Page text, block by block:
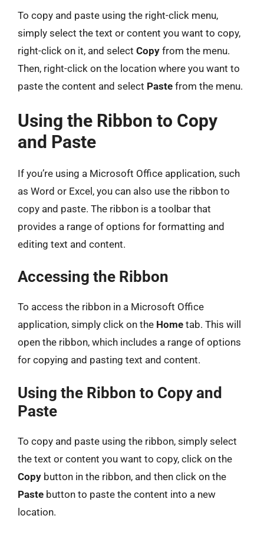
To copy and paste using the right-click menu,
simply select the text or content you want to copy,
right-click on it, and select Copy from the menu.
Then, right-click on the location where you want to
paste the content and select Paste from the menu.
Using the Ribbon to Copy
and Paste
If you’re using a Microsoft Office application, such
as Word or Excel, you can also use the ribbon to
copy and paste. The ribbon is a toolbar that
provides a range of options for formatting and
editing text and content.
Accessing the Ribbon
To access the ribbon in a Microsoft Office
application, simply click on the Home tab. This will
open the ribbon, which includes a range of options
for copying and pasting text and content.
Using the Ribbon to Copy and
Paste
To copy and paste using the ribbon, simply select
the text or content you want to copy, click on the
Copy button in the ribbon, and then click on the
Paste button to paste the content into a new
location.